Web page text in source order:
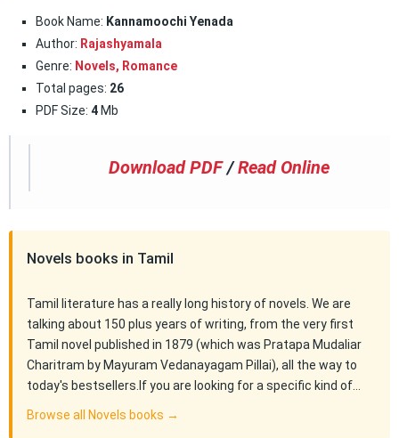
Book Name: Kannamoochi Yenada
Author: Rajashyamala
Genre: Novels, Romance
Total pages: 26
PDF Size: 4 Mb
Download PDF /Read Online
Novels books in Tamil
Tamil literature has a really long history of novels. We are
talking about 150 plus years of writing, from the very first
Tamil novel published in 1879 (which was Pratapa Mudaliar
Charitram by Mayuram Vedanayagam Pillai), all the way to
today's bestsellers.If you are looking for a specific kind of…
Browse all Novels books →